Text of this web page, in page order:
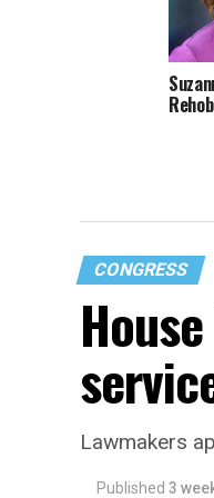
CONGRESS
Lawmakers
Published 3